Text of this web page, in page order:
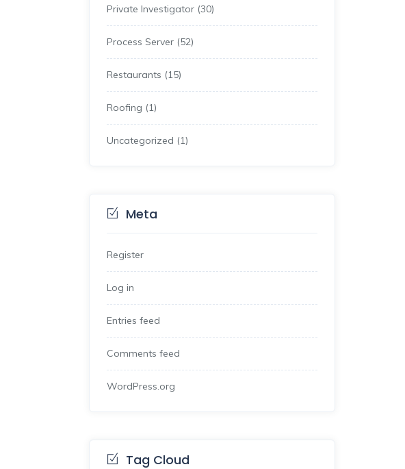
Private Investigator (30)
Process Server (52)
Restaurants (15)
Roofing (1)
Uncategorized (1)
Meta
Register
Log in
Entries feed
Comments feed
WordPress.org
Tag Cloud